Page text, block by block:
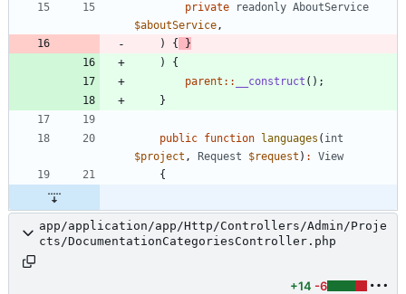
private
readonly AboutService
$aboutService,
)
{
}
)
{
parent :: __construct ();
}
public function languages ( int
$project , Request $request ) :
View
{
app/application/app/Http/Controllers/Admin/Proje
cts/DocumentationCategoriesController.php
+14 -6